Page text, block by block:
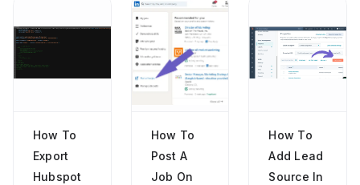
How To
Export
Hubspot
How To
Post A
Job On
How To
Add Lead
Source In